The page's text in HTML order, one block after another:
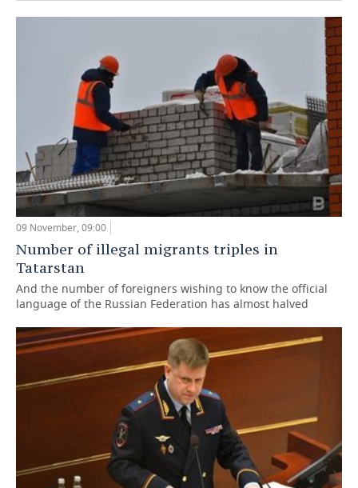
09 November, 09:00
Number of illegal migrants triples in
Tatarstan
And the number of foreigners wishing to know the official
language of the Russian Federation has almost halved